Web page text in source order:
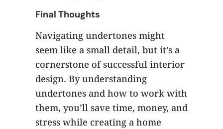
Final Thoughts
Navigating undertones might
seem like a small detail, but it’s a
cornerstone of successful interior
design. By understanding
undertones and how to work with
them, you’ll save time, money, and
stress while creating a home